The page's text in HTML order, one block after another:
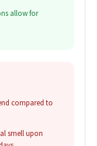
allow for
compared to
smell upon